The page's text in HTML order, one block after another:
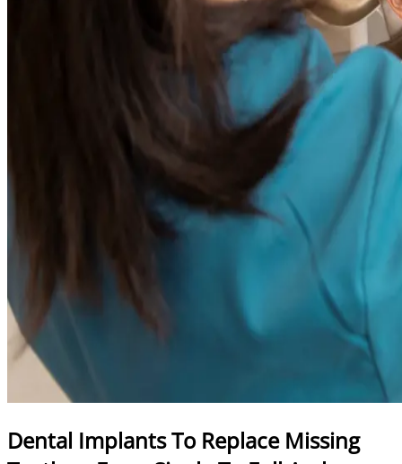
Dental Implants To Replace Missing